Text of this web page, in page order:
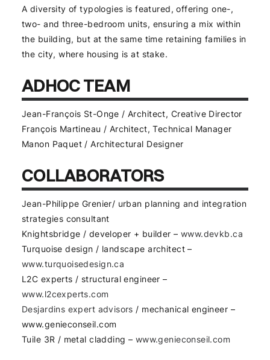
A diversity of typologies is featured, offering one-,
two- and three-bedroom units, ensuring a mix within
the building, but at the same time retaining families in
the city, where housing is at stake.
ADHOC TEAM
Jean-François St-Onge / Architect, Creative Director
François Martineau / Architect, Technical Manager
Manon Paquet / Architectural Designer
COLLABORATORS
Jean-Philippe Grenier/ urban planning and integration
strategies consultant
Knightsbridge / developer + builder – www.devkb.ca
Turquoise design / landscape architect –
www.turquoisedesign.ca
L2C experts / structural engineer –
www.l2cexperts.com
Desjardins expert advisors/ mechanical engineer –
www.genieconseil.com
Tuile 3R / metal cladding – www.genieconseil.com